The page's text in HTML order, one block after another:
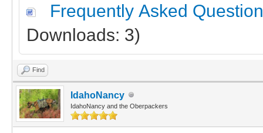
Frequently Asked
Downloads: 3)
Find
IdahoNancy
IdahoNancy and the Oberpackers